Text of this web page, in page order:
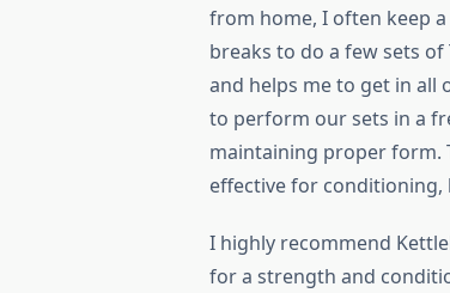
from home, I often keep
breaks to do a few sets
and helps me to get in all
to perform our sets in a
maintaining proper form.
effective for
I highly recommend
for a strength and